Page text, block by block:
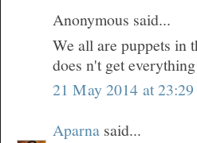
Anonymous said...
We all are puppets in
does n't get
21 May 2014 at 23:29
Aparna said...